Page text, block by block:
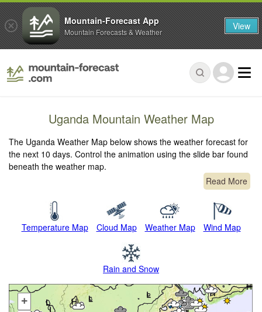
Uganda Mountain Weather Map
The Uganda Weather Map below shows the weather forecast for
the next 10 days. Control the animation using the slide bar found
beneath the weather map.
Read More
Temperature Map Cloud Map Weather Map Wind Map
Rain and Snow
+
Mountain-Forecast App
Mountain Forecasts & Weather View